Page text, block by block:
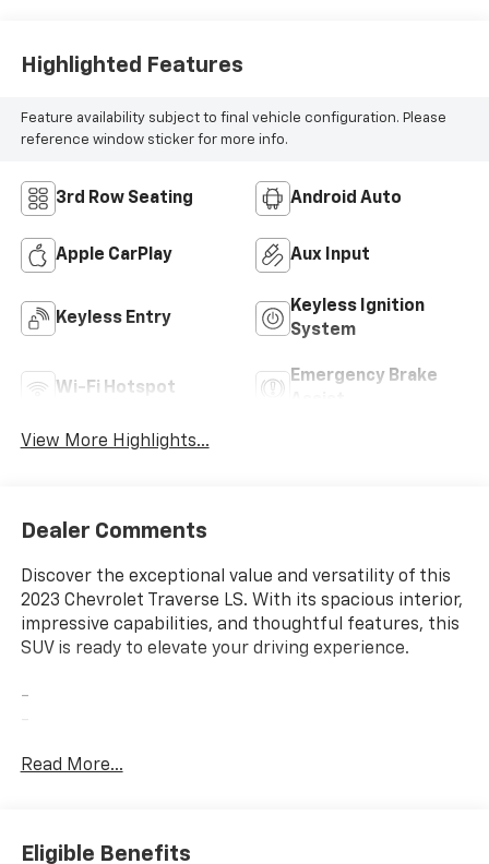
Highlighted Features
Feature availability subject to final vehicle configuration. Please
reference window sticker for more info.
3rd Row Seating Android Auto
Apple CarPlay Aux Input
Keyless Entry
Keyless Ignition
System
Wi-Fi Hotspot
Emergency Brake
View More Highlights...
Dealer Comments
Discover the exceptional value and versatility of this
2023 Chevrolet Traverse LS. With its spacious interior,
impressive capabilities, and thoughtful features, this
SUV is ready to elevate your driving experience.
-
-
convenience of the Chevrolet Infotainment System,
Read More...
Eligible Benefits